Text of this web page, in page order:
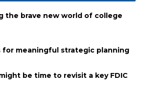
the brave new world of college
for meaningful strategic planning
be time to revisit a key FDIC